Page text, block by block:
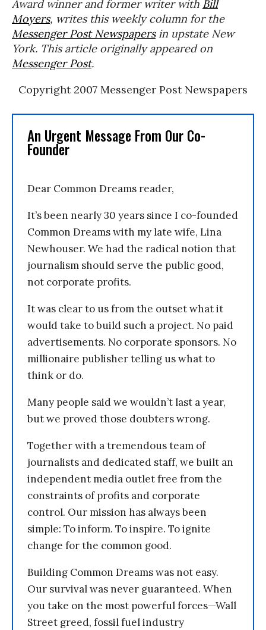
Award winner and former writer with Bill
Moyers, writes this weekly column for the
Messenger Post Newspapersin upstate New
York. This article originally appeared on
Messenger Post.
Copyright 2007 Messenger Post Newspapers
An Urgent Message From Our Co-
Founder
Dear Common Dreams reader,
It’s been nearly 30 years since I co-founded
Common Dreams with my late wife, Lina
Newhouser. We had the radical notion that
journalism should serve the public good,
not corporate profits.
It was clear to us from the outset what it
would take to build such a project. No paid
advertisements. No corporate sponsors. No
millionaire publisher telling us what to
think or do.
Many people said we wouldn’t last a year,
but we proved those doubters wrong.
Together with a tremendous team of
journalists and dedicated staff, we built an
independent media outlet free from the
constraints of profits and corporate
control. Our mission has always been
simple: To inform. To inspire. To ignite
change for the common good.
Building Common Dreams was not easy.
Our survival was never guaranteed. When
you take on the most powerful forces—Wall
Street greed, fossil fuel industry